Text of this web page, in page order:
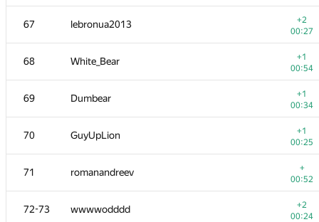
67 lebronua2013
+2
00:27
68 White_Bear
+1
00:54
69 Dumbear
+1
00:34
70 GuyUpLion
+1
00:25
71 romanandreev
+
00:52
72-73 wwwwodddd
+2
00:24
137 /559
50-51 ACube
+
00:31
52 Veselin Georgiev
+
00:15
53 ushjp
+
01:14
54 Victor Omelyanenko
00:13
55
+
00:28